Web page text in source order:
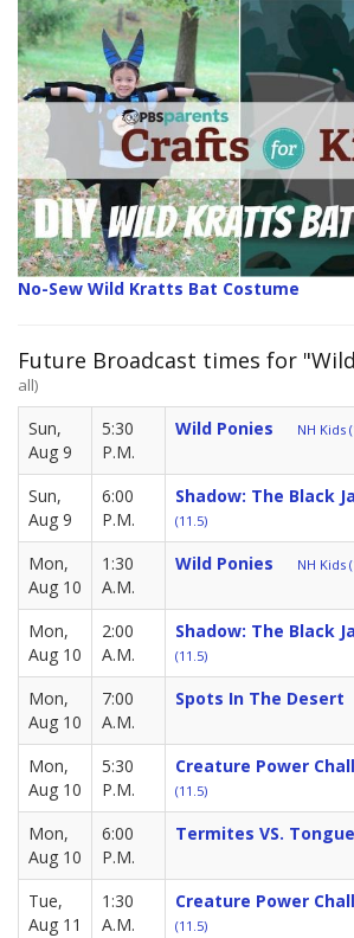
No-Sew Wild Kratts Bat Costume
Future Broadcast times for
all)
Sun,
Aug 9
5:30
P.M.
Wild Ponies NH Kids
Sun,
Aug 9
6:00
P.M.
Shadow: The Black
(11.5)
Mon,
Aug 10
1:30
A.M.
Wild Ponies NH Kids
Mon,
Aug 10
2:00
A.M.
Shadow: The Black
(11.5)
Mon,
Aug 10
7:00
A.M.
Spots In The Desert
Mon,
Aug 10
5:30
P.M.
Creature Power
(11.5)
Mon,
Aug 10
6:00
P.M.
Termites VS.
Tue,
Aug 11
1:30
A.M.
Creature Power
(11.5)